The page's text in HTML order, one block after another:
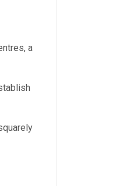
a